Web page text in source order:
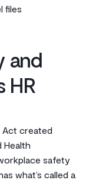
files
and
HR
Act created
Health
safety
what’s called a